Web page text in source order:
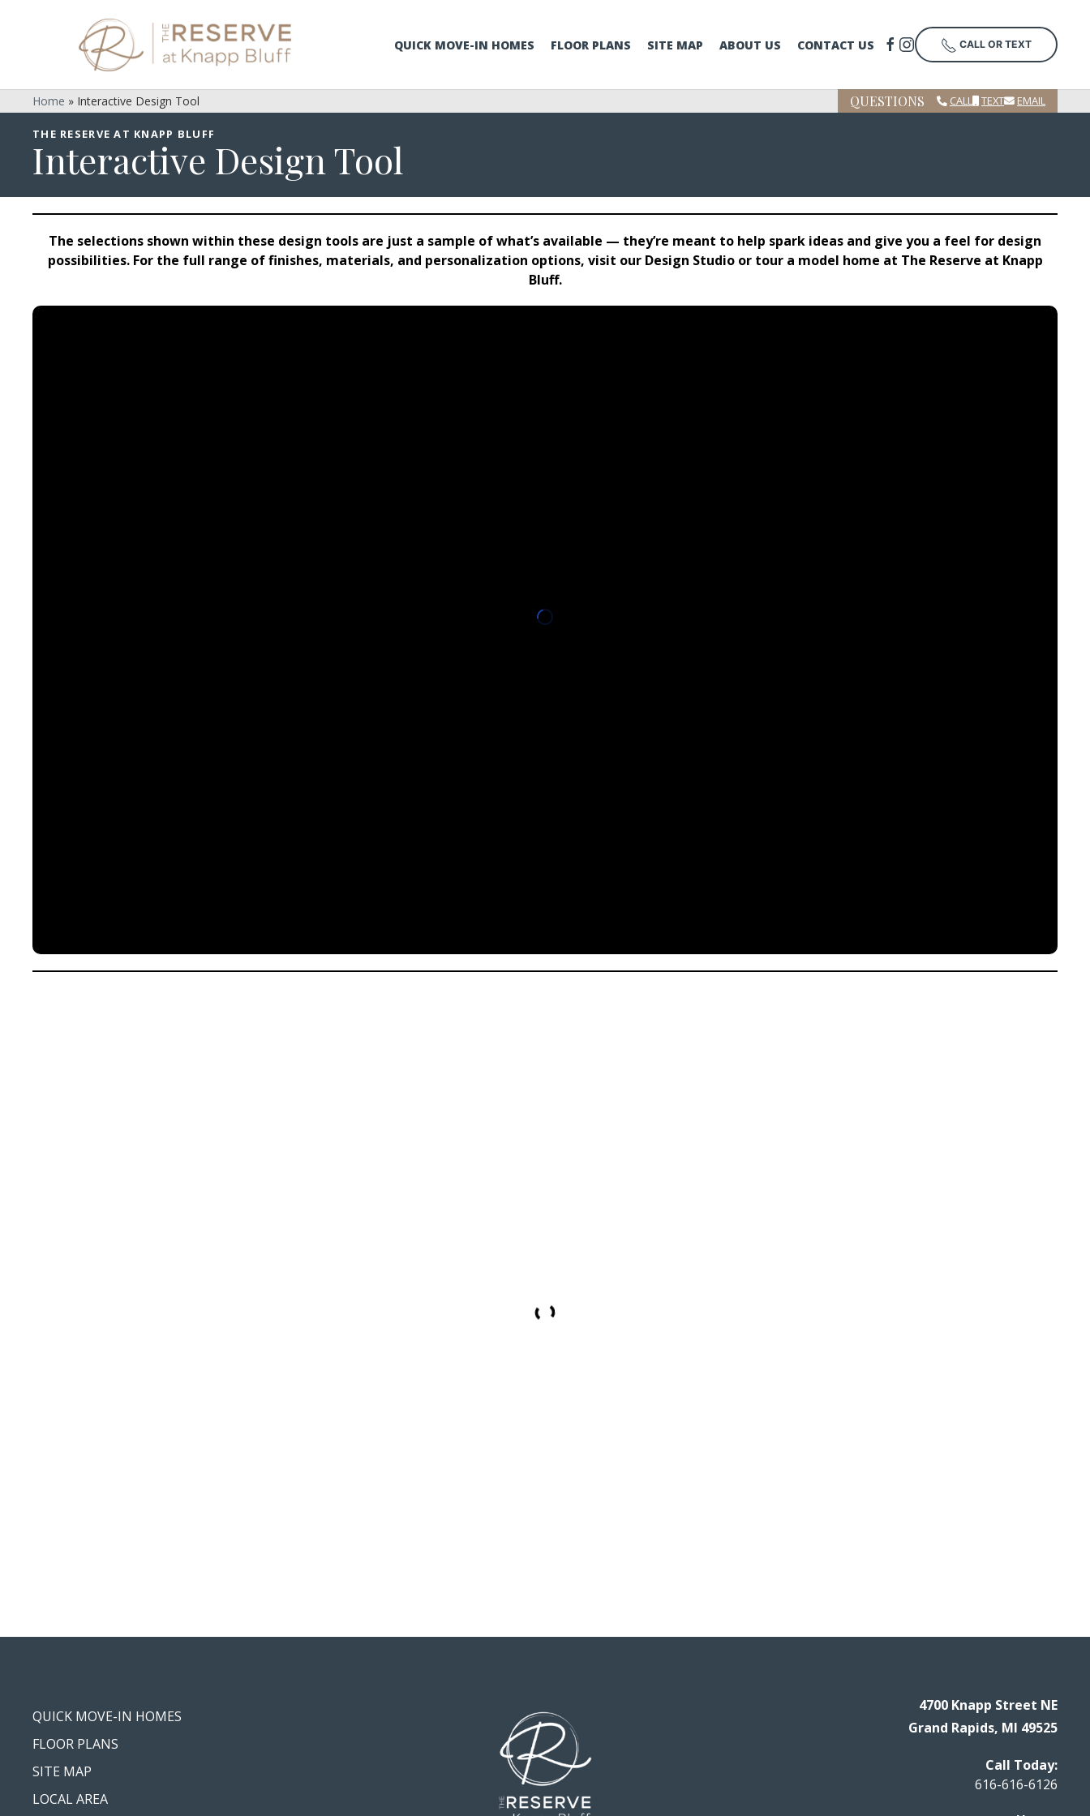
QUICK MOVE-IN HOMES FLOOR PLANS SITE MAP ABOUT US CONTACT US CALL OR TEXT
Home » Interactive Design Tool QUESTIONS CALL TEXT EMAIL
THE RESERVE AT KNAPP BLUFF
Interactive Design Tool
The selections shown within these design tools are just a sample of what’s available — they’re meant to help spark ideas and give you a feel for design
possibilities. For the full range of finishes, materials, and personalization options, visit our Design Studio or tour a model home at The Reserve at Knapp
Bluff.
QUICK MOVE-IN HOMES
FLOOR PLANS
SITE MAP
LOCAL AREA
4700 Knapp Street NE
Grand Rapids, MI 49525
Call Today:
616-616-6126